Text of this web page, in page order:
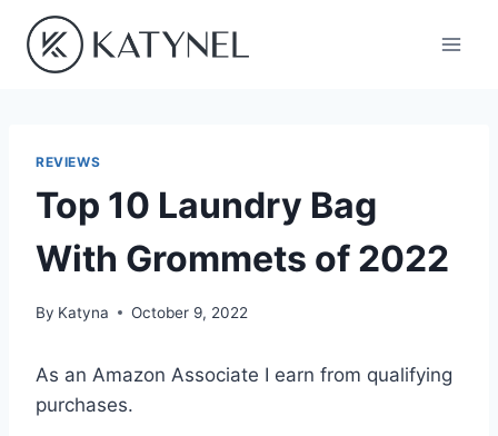
content
REVIEWS
Top 10 Laundry Bag
With Grommets of 2022
By Katyna October 9, 2022
As an Amazon Associate I earn from qualifying
purchases.